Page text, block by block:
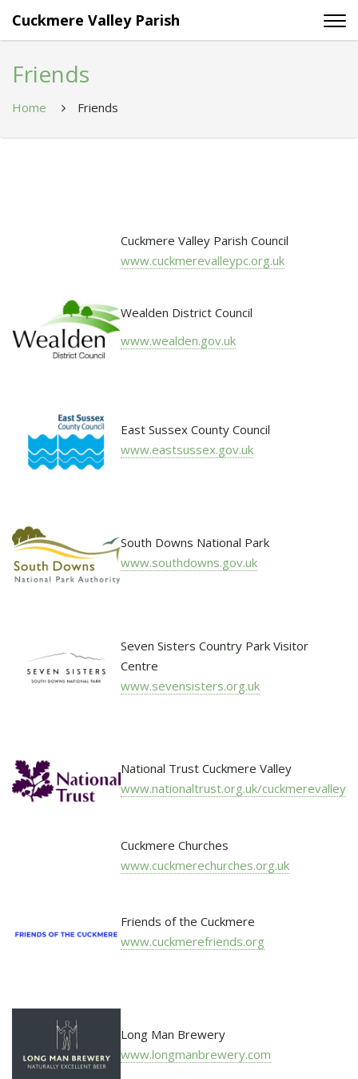
Cuckmere Valley Parish
Friends
Home Friends
Cuckmere Valley Parish Council
www.cuckmerevalleypc.org.uk
Wealden District Council
www.wealden.gov.uk
East Sussex County Council
www.eastsussex.gov.uk
South Downs National Park
www.southdowns.gov.uk
Seven Sisters Country Park Visitor
Centre
www.sevensisters.org.uk
National Trust Cuckmere Valley
www.nationaltrust.org.uk/cuckmerevalley
Cuckmere Churches
www.cuckmerechurches.org.uk
Friends of the Cuckmere
www.cuckmerefriends.org
Long Man Brewery
www.longmanbrewery.com